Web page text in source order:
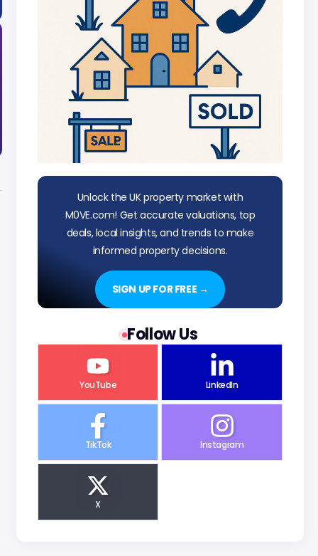
Unlock the UK property market with
M0VE.com! Get accurate valuations, top
deals, local insights, and trends to make
informed property decisions.
SIGN UP FOR FREE →
Follow Us
YouTube LinkedIn
TikTok Instagram
X